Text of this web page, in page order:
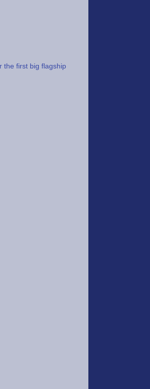
the first big flagship